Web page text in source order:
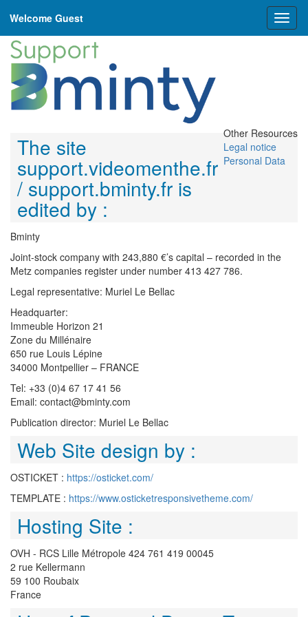
Welcome Guest
Other Resources
Legal notice
Personal Data
The site
support.videomenthe.fr
/ support.bminty.fr is
edited by :
Bminty
Joint-stock company with 243,880 €’s capital – recorded in the
Metz companies register under number 413 427 786.
Legal representative: Muriel Le Bellac
Headquarter:
Immeuble Horizon 21
Zone du Millénaire
650 rue Louis Lépine
34000 Montpellier – FRANCE
Tel: +33 (0)4 67 17 41 56
Email: contact@bminty.com
Publication director: Muriel Le Bellac
Web Site design by :
OSTICKET : https://osticket.com/
TEMPLATE : https://www.osticketresponsivetheme.com/
Hosting Site :
OVH - RCS Lille Métropole 424 761 419 00045
2 rue Kellermann
59 100 Roubaix
France